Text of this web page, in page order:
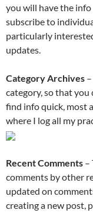
you will have the info
subscribe to
particularly
updates.
Category Archives
category, so that you
find info quick, most
where I log all my
Recent Comments –
comments by other
updated on
creating a new post,